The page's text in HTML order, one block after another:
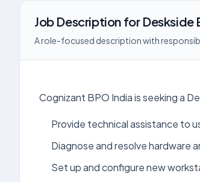
Job Description for Deskside
A role-focused description with
Cognizant BPO India is seeking a
Provide technical assistance to
Diagnose and resolve hardware
Set up and configure new